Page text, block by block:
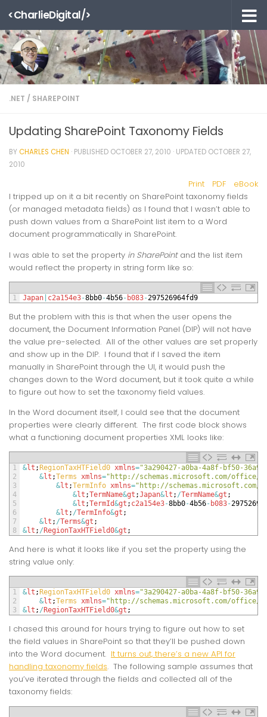
Skip to content
<CharlieDigital/>
.NET / SHAREPOINT
Updating SharePoint Taxonomy Fields
BYCHARLES CHEN · PUBLISHED OCTOBER 27, 2010 · UPDATED OCTOBER 27,
2010
Print PDF
eBook
I tripped up on it a bit recently on SharePoint taxonomy fields
(or managed metadata fields) as I found that I wasn’t able to
push down values from a SharePoint list item to a Word
document programmatically in SharePoint.
I was able to set the property in SharePointand the list item
would reflect the property in string form like so:
1 Japan c2a154e3-8bb0-4b56- b083-297526964fd9
But the problem with this is that when the user opens the
document, the Document Information Panel (DIP) will not have
the value pre-selected. All of the other values are set properly
and show up in the DIP. I found that if I saved the item
manually in SharePoint through the UI, it would push the
changes down to the Word document, but it took quite a while
to figure out how to set the taxonomy field values.
In the Word document itself, I could see that the document
properties were clearly different. The first code block shows
what a functioning document properties XML looks like:
1
2
3
4
5
6
7
8
&lt ; RegionTaxHTField0 xmlns="3a290427-a0ba-4a8f-bf50-
&lt ;Terms xmlns="http://schemas.microsoft.com/office/
&lt ;TermInfo xmlns="http://
&lt ;TermName&gt ;Japan&lt ; /TermName&gt ;
&lt ;TermId&gt ; c2a154e3-8bb0-4b56- b083-
&lt ; /TermInfo&gt ;
&lt ; /Terms&gt ;
&lt ; / RegionTaxHTField0&gt ;
And here is what it looks like if you set the property using the
string value only:
1
2
3
&lt ; RegionTaxHTField0 xmlns="3a290427-a0ba-4a8f-bf50-
&lt ;Terms xmlns="http://schemas.microsoft.com/office/
&lt ; / RegionTaxHTField0&gt ;
I chased this around for hours trying to figure out how to set
the field values in SharePoint so that they’ll be pushed down
into the Word document. It turns out, there’s a new API for
handling taxonomy fields. The following sample assumes that
you’ve iterated through the fields and collected all of the
taxonomy fields: